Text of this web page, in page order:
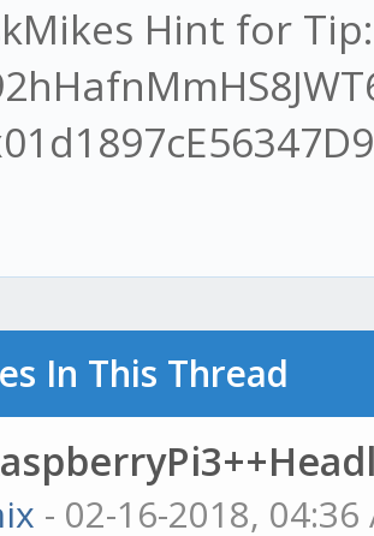
--
gekko
Hint for Tip:
In This Thread
- 02-16-2018, 04:36